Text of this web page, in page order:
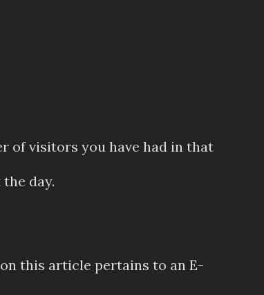
of visitors you have had in that
day.
this article pertains to an E-